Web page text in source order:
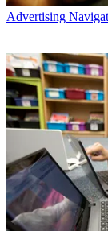
Advertising